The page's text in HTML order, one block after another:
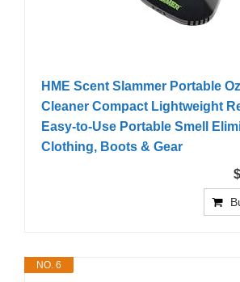
HME Scent Slammer Portable
Cleaner Compact Lightweight
Easy-to-Use Portable Smell
Clothing, Boots & Gear
NO. 6